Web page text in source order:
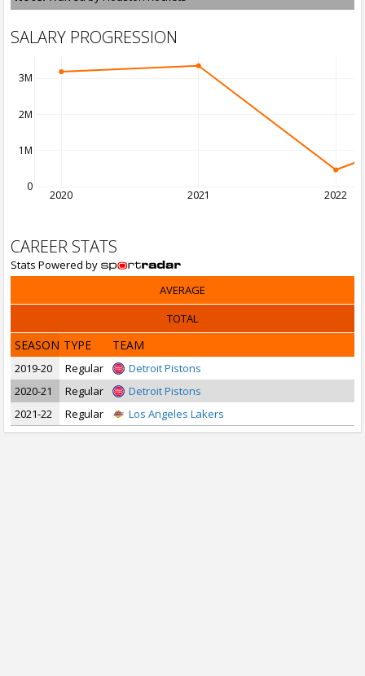
SALARY PROGRESSION
2020 2021 2022
0
1M
2M
3M
CAREER STATS
Stats Powered by
AVERAGE
TOTAL
SEASON TYPE TEAM
2019-20 Regular
Detroit Pistons
2020-21
Regular
Detroit Pistons
2021-22
Regular Los Angeles Lakers